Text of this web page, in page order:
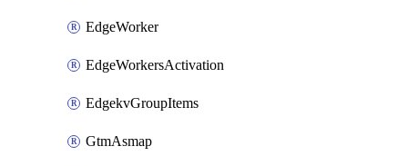
EdgeWorker
EdgeWorkersActivation
EdgekvGroupItems
GtmAsmap